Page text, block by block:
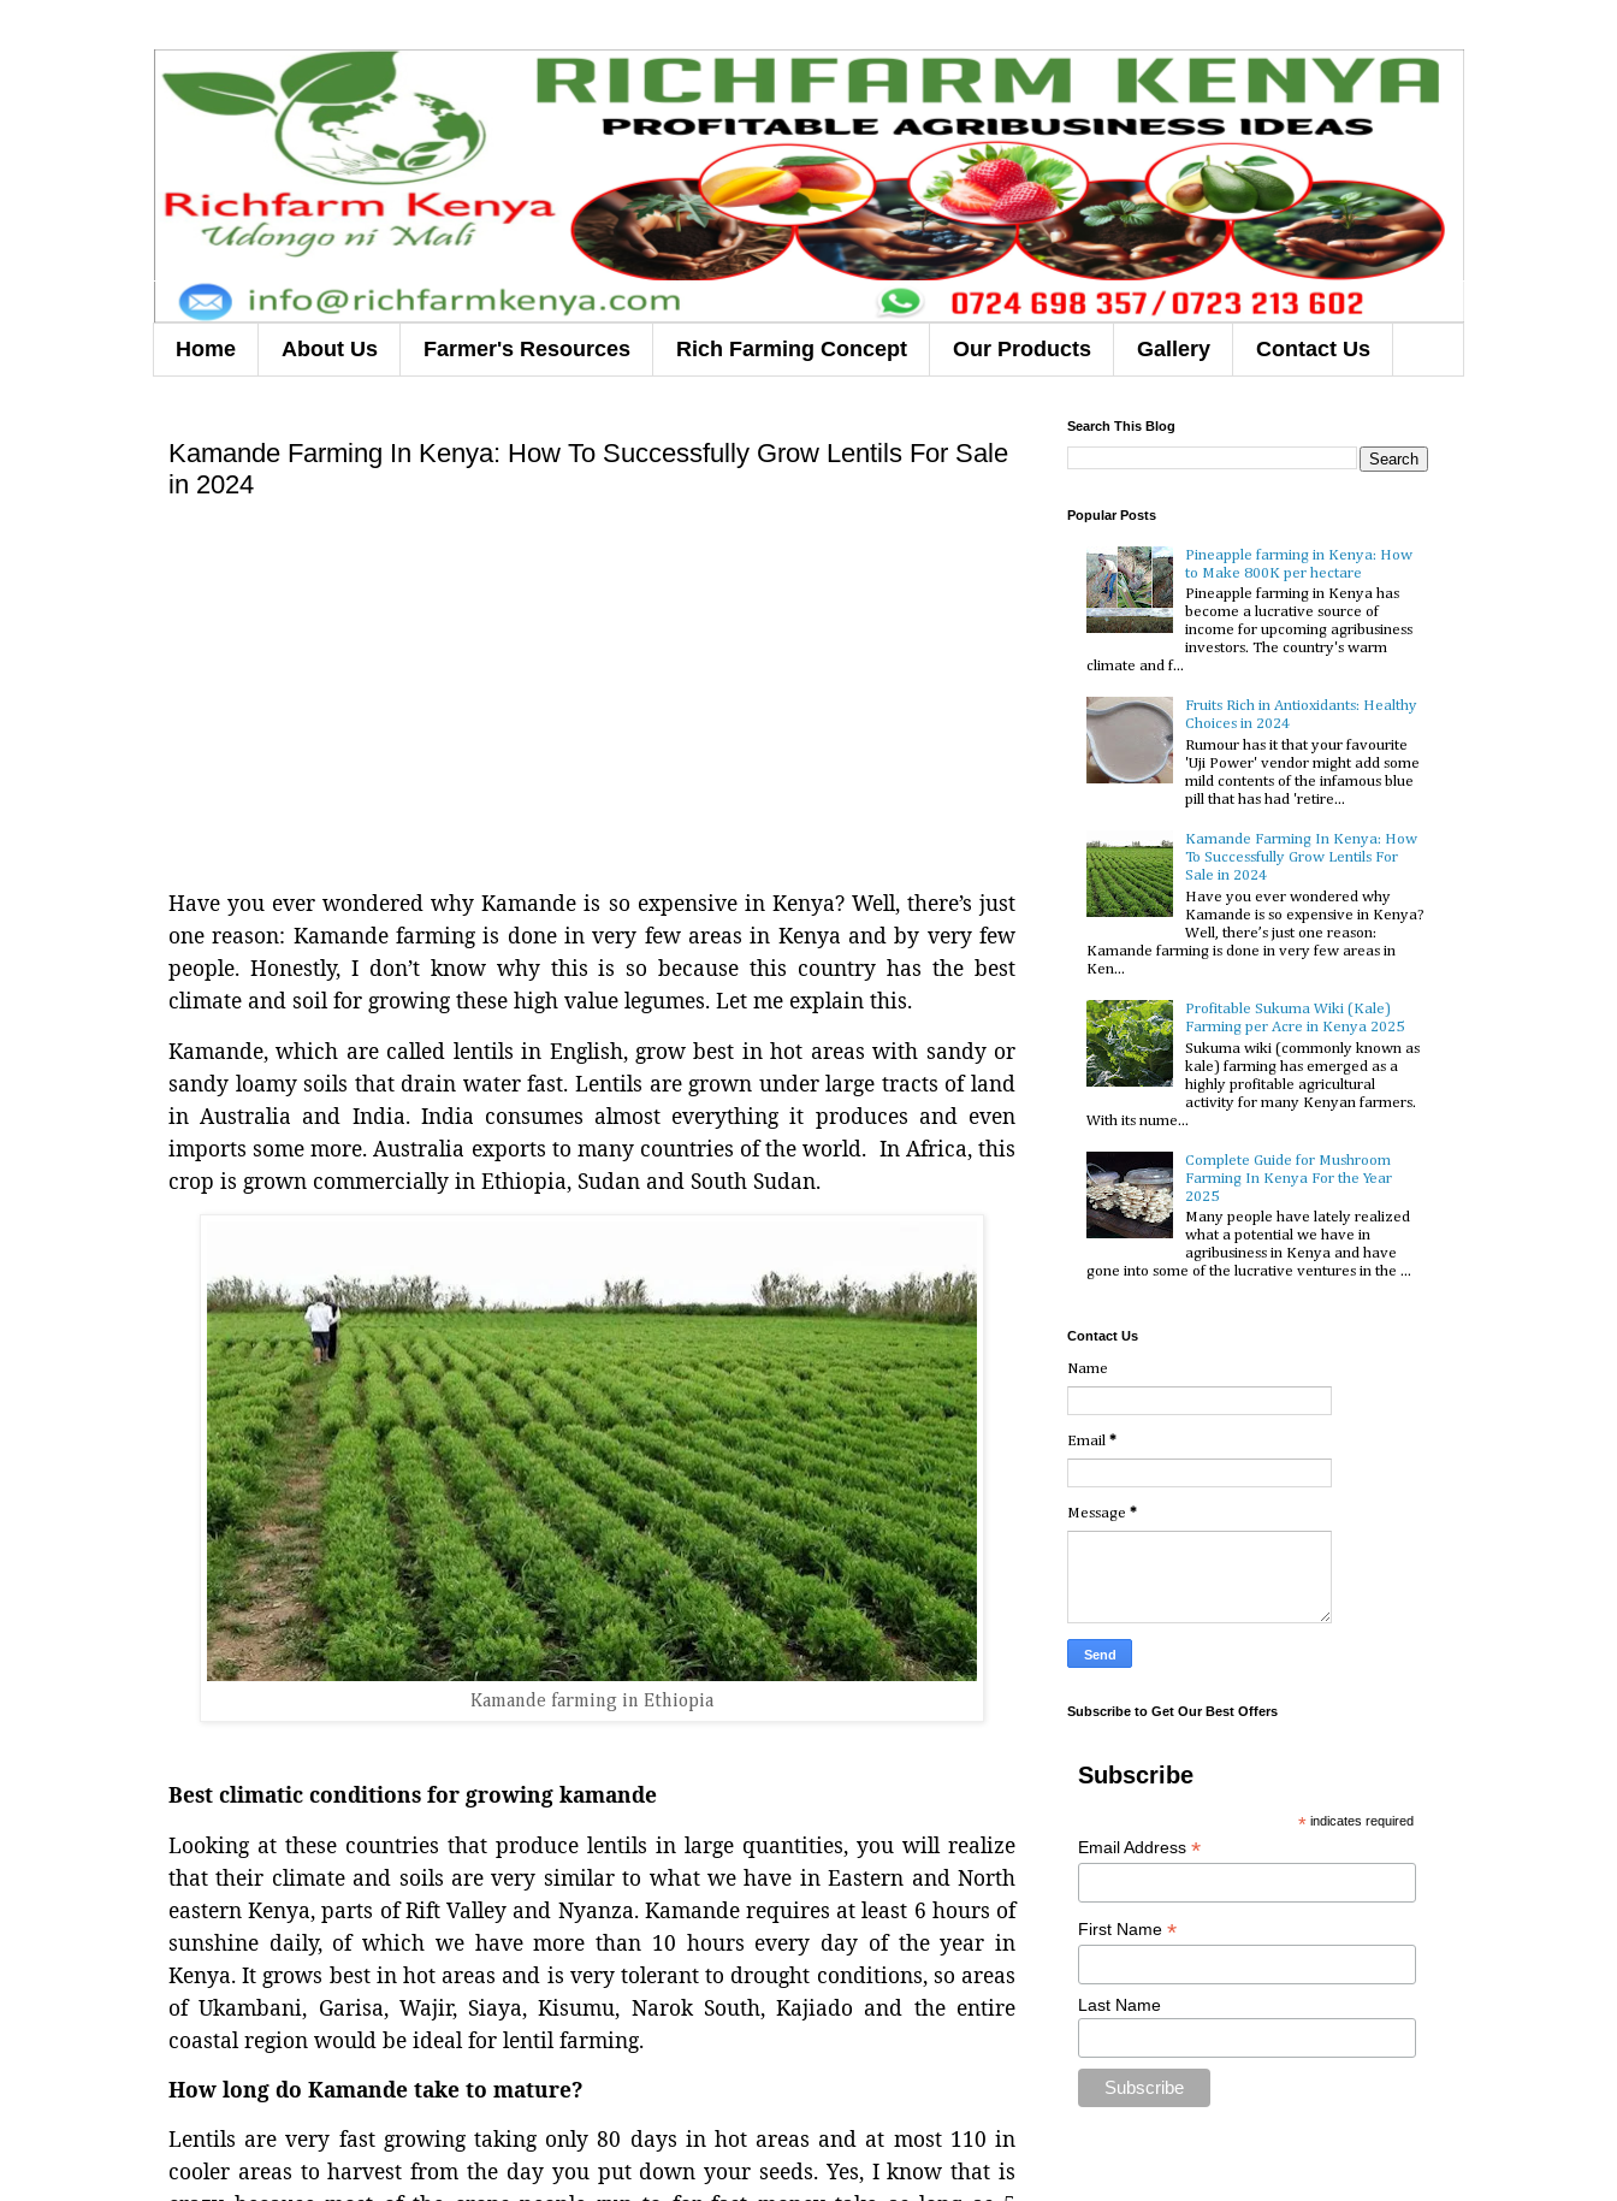
Home About Us Farmer's Resources Rich Farming Concept Our Products Gallery Contact Us
Kamande Farming In Kenya: How To Successfully Grow Lentils For Sale
in 2024
Have you ever wondered why Kamande is so expensive in Kenya? Well, there’s just
one reason: Kamande farming is done in very few areas in Kenya and by very few
people. Honestly, I don’t know why this is so because this country has the best
climate and soil for growing these high value legumes. Let me explain this.
Kamande, which are called lentils in English, grow best in hot areas with sandy or
sandy loamy soils that drain water fast. Lentils are grown under large tracts of land
in Australia and India. India consumes almost everything it produces and even
imports some more. Australia exports to many countries of the world. In Africa, this
crop is grown commercially in Ethiopia, Sudan and South Sudan.
Kamande farming in Ethiopia
Best climatic conditions for growing kamande
Looking at these countries that produce lentils in large quantities, you will realize
that their climate and soils are very similar to what we have in Eastern and North
eastern Kenya, parts of Rift Valley and Nyanza. Kamande requires at least 6 hours of
sunshine daily, of which we have more than 10 hours every day of the year in
Kenya. It grows best in hot areas and is very tolerant to drought conditions, so areas
of Ukambani, Garisa, Wajir, Siaya, Kisumu, Narok South, Kajiado and the entire
coastal region would be ideal for lentil farming.
How long do Kamande take to mature?
Lentils are very fast growing taking only 80 days in hot areas and at most 110 in
cooler areas to harvest from the day you put down your seeds. Yes, I know that is
Search This Blog
Popular Posts
Pineapple farming in Kenya: How
to Make 800K per hectare
Pineapple farming in Kenya has
become a lucrative source of
income for upcoming agribusiness
investors. The country's warm
climate and f...
Fruits Rich in Antioxidants: Healthy
Choices in 2024
Rumour has it that your favourite
'Uji Power' vendor might add some
mild contents of the infamous blue
pill that has had 'retire...
Kamande Farming In Kenya: How
To Successfully Grow Lentils For
Sale in 2024
Have you ever wondered why
Kamande is so expensive in Kenya?
Well, there’s just one reason:
Kamande farming is done in very few areas in
Ken...
Profitable Sukuma Wiki (Kale)
Farming per Acre in Kenya 2025
Sukuma wiki (commonly known as
kale) farming has emerged as a
highly profitable agricultural
activity for many Kenyan farmers.
With its nume...
Complete Guide for Mushroom
Farming In Kenya For the Year
2025
Many people have lately realized
what a potential we have in
agribusiness in Kenya and have
gone into some of the lucrative ventures in the ...
Contact Us
Name
Email *
Message *
Subscribe to Get Our Best Offers
Subscribe
* indicates required
Email Address *
First Name *
Last Name